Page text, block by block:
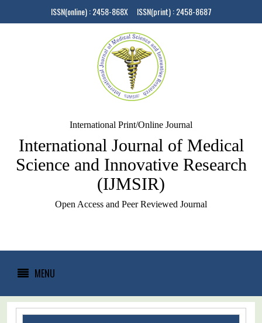
ISSN(online) : 2458-868X ISSN(print) : 2458-8687
International Print/Online Journal
International Journal of Medical
Science and Innovative Research
(IJMSIR)
Open Access and Peer Reviewed Journal
MENU